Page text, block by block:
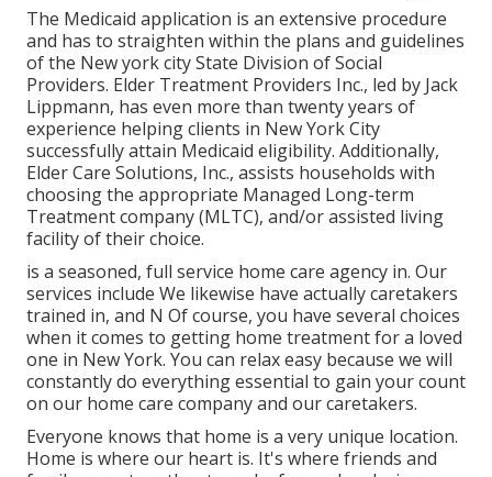
The Medicaid application is an extensive procedure
and has to straighten within the plans and guidelines
of the New york city State Division of Social
Providers. Elder Treatment Providers Inc., led by Jack
Lippmann, has even more than twenty years of
experience helping clients in New York City
successfully attain Medicaid eligibility. Additionally,
Elder Care Solutions, Inc., assists households with
choosing the appropriate Managed Long-term
Treatment company (MLTC), and/or assisted living
facility of their choice.
is a seasoned, full service home care agency in. Our
services include We likewise have actually caretakers
trained in, and N Of course, you have several choices
when it comes to getting home treatment for a loved
one in New York. You can relax easy because we will
constantly do everything essential to gain your count
on our home care company and our caretakers.
Everyone knows that home is a very unique location.
Home is where our heart is. It's where friends and